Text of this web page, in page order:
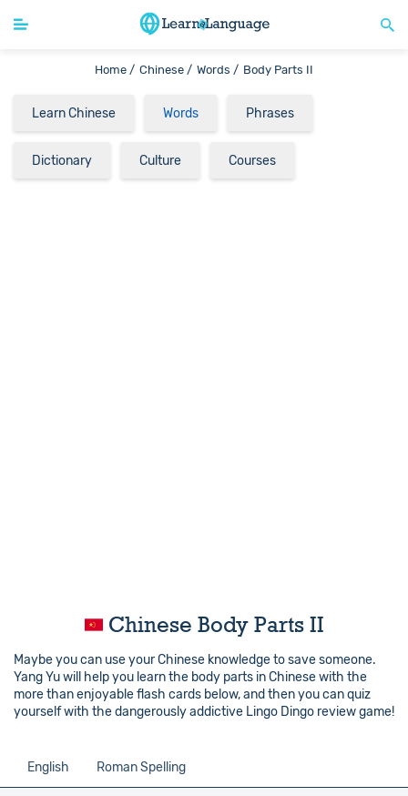
Home / Chinese / Words / Body Parts II
Learn Chinese Words Phrases
Dictionary Culture Courses
Chinese Body Parts II
Maybe you can use your Chinese knowledge to save someone.
Yang Yu will help you learn the body parts in Chinese with the
more than enjoyable flash cards below, and then you can quiz
yourself with the dangerously addictive Lingo Dingo review game!
English Roman Spelling